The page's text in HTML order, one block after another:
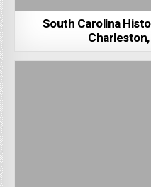
South Carolina